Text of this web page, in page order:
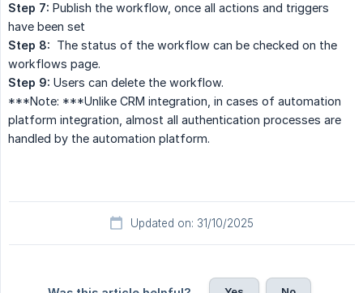
Step 7: Publish the workflow, once all actions and triggers
have been set
Step 8: The status of the workflow can be checked on the
workflows page.
Step 9: Users can delete the workflow.
***Note: ***Unlike CRM integration, in cases of automation
platform integration, almost all authentication processes are
handled by the automation platform.
Updated on: 31/10/2025